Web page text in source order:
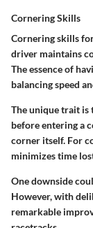
Cornering Skills
Cornering skills
driver maintains
The essence of
balancing speed
The unique trait is
before entering a
corner itself. For
minimizes time
One downside
However, with
remarkable